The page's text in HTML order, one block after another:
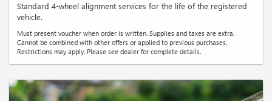
Standard 4-wheel alignment services for the life of the registered
vehicle.
Must present voucher when order is written. Supplies and taxes are extra.
Cannot be combined with other offers or applied to previous purchases.
Restrictions may apply. Please see dealer for complete details.